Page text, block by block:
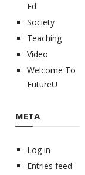
Ed
Society
Teaching
Video
Welcome To
FutureU
META
Log in
Entries feed